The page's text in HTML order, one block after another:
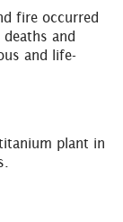
fire occurred
and
and life-
plant in